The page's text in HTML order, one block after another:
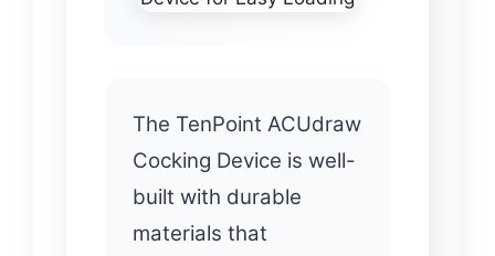
The TenPoint ACUdraw
Cocking Device is well-
built with durable
materials that